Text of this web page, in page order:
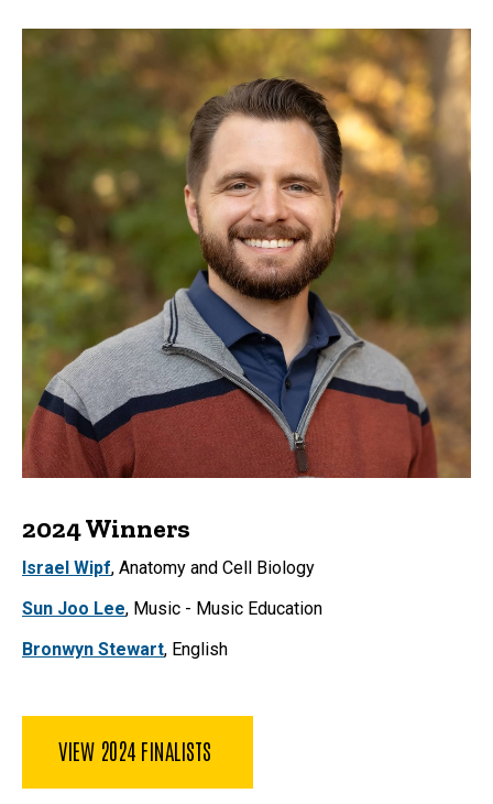
2024 Winners
Israel Wipf, Anatomy and Cell Biology
Sun Joo Lee, Music - Music Education
Bronwyn Stewart, English
VIEW 2024 FINALISTS